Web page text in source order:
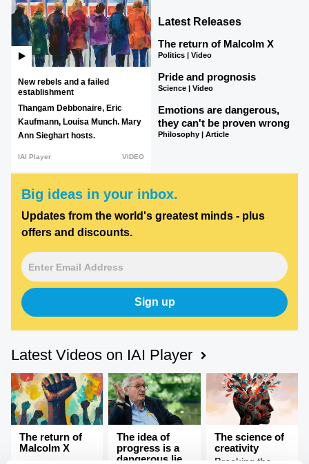
New rebels and a failed
establishment
Thangam Debbonaire, Eric
Kaufmann, Louisa Munch. Mary
Ann Sieghart hosts.
IAI Player VIDEO
Latest Releases
The return of Malcolm X
Politics | Video
Pride and prognosis
Science | Video
Emotions are dangerous,
they can't be proven wrong
Philosophy | Article
Big ideas in your inbox.
Updates from the world's greatest minds - plus
offers and discounts.
Sign up
Latest Videos on IAI Player
The return of
Malcolm X
The idea of
progress is a
dangerous lie,
The science of
creativity
Breaking the